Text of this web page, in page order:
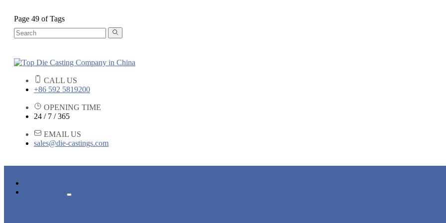
Page 49 of Tags
CALL US
+86 592 5819200
OPENING TIME
24 / 7 / 365
EMAIL US
sales@die-castings.com